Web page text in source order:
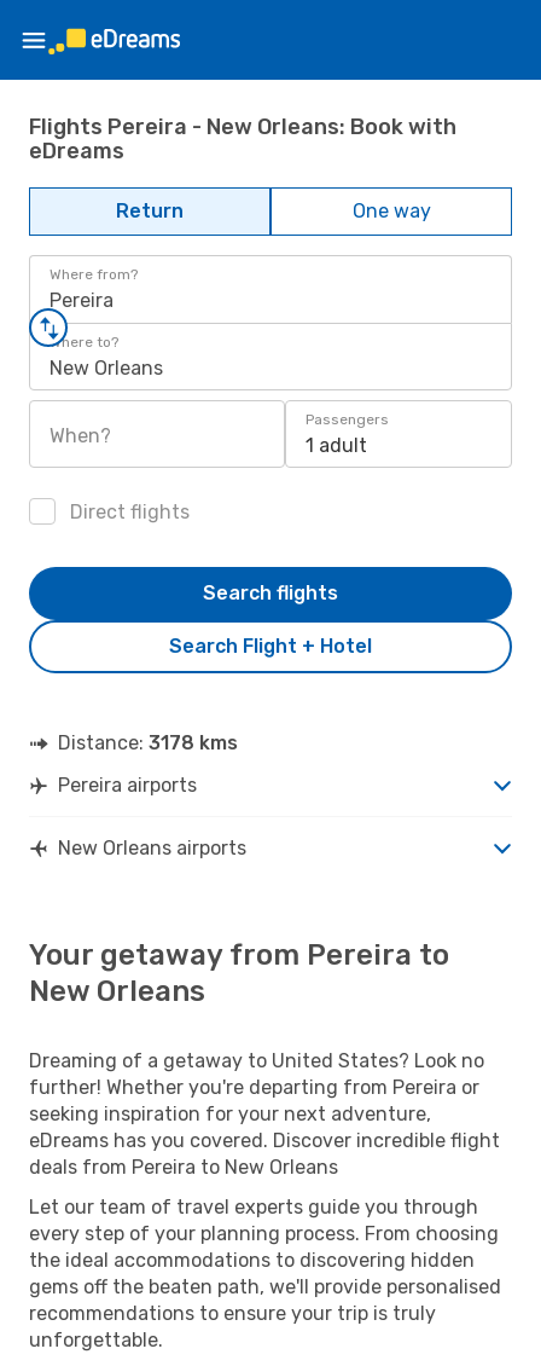
Flights Pereira - New Orleans: Book with
eDreams
Return One way
Where from?
Pereira
Where to?
New Orleans
When?
Passengers
1 adult
Direct flights
Search Flight + Hotel
Search flights
Distance: 3178 kms
Pereira airports
New Orleans airports
Your getaway from Pereira to
New Orleans
Dreaming of a getaway to United States? Look no
further! Whether you're departing from Pereira or
seeking inspiration for your next adventure,
eDreams has you covered. Discover incredible flight
deals from Pereira to New Orleans
Let our team of travel experts guide you through
every step of your planning process. From choosing
the ideal accommodations to discovering hidden
gems off the beaten path, we'll provide personalised
recommendations to ensure your trip is truly
unforgettable.